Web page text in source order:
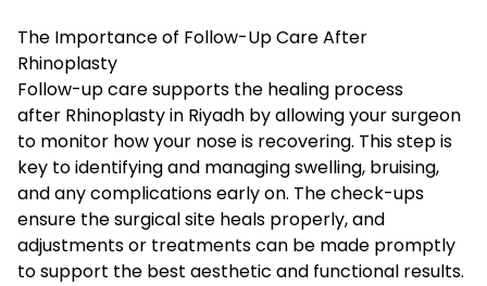
The Importance of Follow-Up Care After
Rhinoplasty
Follow-up care supports the healing process
after Rhinoplasty in Riyadh by allowing your surgeon
to monitor how your nose is recovering. This step is
key to identifying and managing swelling, bruising,
and any complications early on. The check-ups
ensure the surgical site heals properly, and
adjustments or treatments can be made promptly
to support the best aesthetic and functional results.